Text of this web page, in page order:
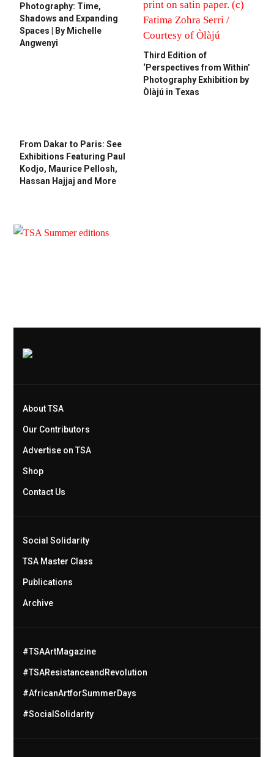
Photography: Time,
Shadows and Expanding
Spaces | By Michelle
Angwenyi
Third Edition of
‘Perspectives from Within’
Photography Exhibition by
Òlàjú in Texas
From Dakar to Paris: See
Exhibitions Featuring Paul
Kodjo, Maurice Pellosh,
Hassan Hajjaj and More
About TSA
Our Contributors
Advertise on TSA
Shop
Contact Us
Social Solidarity
TSA Master Class
Publications
Archive
#TSAArtMagazine
#TSAResistanceandRevolution
#AfricanArtforSummerDays
#SocialSolidarity